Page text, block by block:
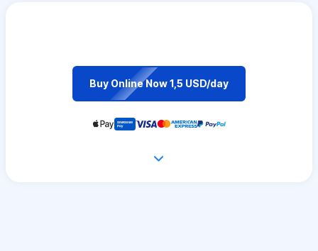
Buy Online Now 1,5 USD/day